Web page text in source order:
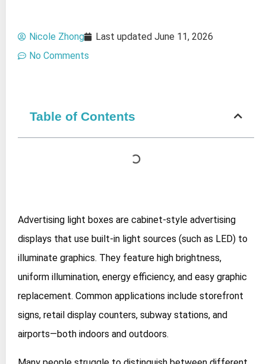
Nicole Zhong Last updated June 11, 2026
No Comments
Table of Contents
Advertising light boxes are cabinet-style advertising
displays that use built-in light sources (such as LED) to
illuminate graphics. They feature high brightness,
uniform illumination, energy efficiency, and easy graphic
replacement. Common applications include storefront
signs, retail display counters, subway stations, and
airports—both indoors and outdoors.